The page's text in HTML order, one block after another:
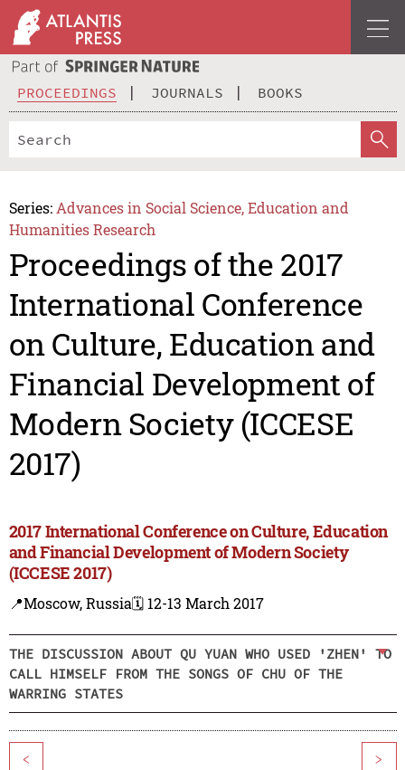
PROCEEDINGS JOURNALS BOOKS
Series: Advances in Social Science, Education and
Humanities Research
Proceedings of the 2017
International Conference
on Culture, Education and
Financial Development of
Modern Society (ICCESE
2017)
2017 International Conference on Culture, Education
and Financial Development of Modern Society
(ICCESE 2017)
📍Moscow, Russia🗓️ 12-13 March 2017
THE DISCUSSION ABOUT QU YUAN WHO USED 'ZHEN' TO
CALL HIMSELF FROM THE SONGS OF CHU OF THE
WARRING STATES
< >